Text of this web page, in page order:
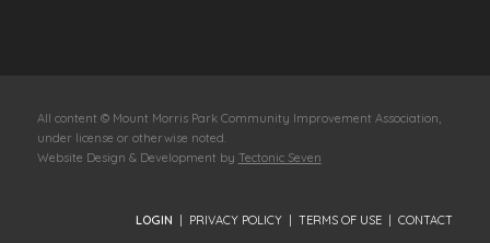
All content © Mount Morris Park Community Improvement Association,
under license or otherwise noted.
Website Design & Development by Tectonic Seven
LOGIN | PRIVACY POLICY |TERMS OF USE |CONTACT